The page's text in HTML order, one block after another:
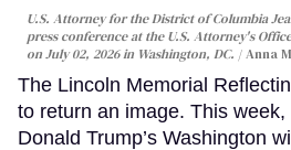
U.S. Attorney for the District of Columbia
press conference at the U.S. Attorney's
on July 02, 2026 in Washington, DC.
Anna
The Lincoln Memorial
to return an image. This
Donald Trump’s Washington